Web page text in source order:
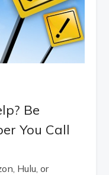
Be
You Call
Hulu, or